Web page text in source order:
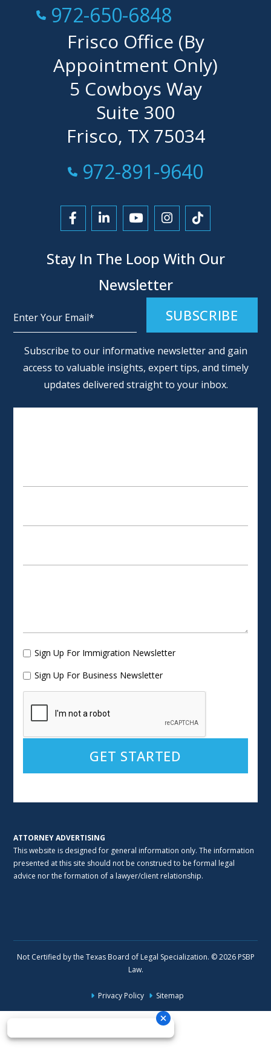
Call Now at
972-650-6848
Frisco Office (By
Appointment Only)
5 Cowboys Way
Suite 300
Frisco, TX 75034
Call Now at
972-891-9640
Link to Facebook
Link to LinkedIn
Link to YouTube
Link to Instagram
Link to
Stay In The Loop With Our
Newsletter
Subscribe to our informative newsletter and gain
access to valuable insights, expert tips, and timely
updates delivered straight to your inbox.
Sign Up For Immigration Newsletter
Sign Up For Business Newsletter
ATTORNEY ADVERTISING
This website is designed for general information only. The information
presented at this site should not be construed to be formal legal
advice nor the formation of a lawyer/client relationship.
Not Certified by the Texas Board of Legal Specialization. © 2026 PSBP
Law.
Privacy Policy Sitemap